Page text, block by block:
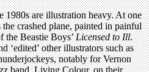
1980s are illustration heavy. At one
crashed plane, painted in painful
the Beastie Boys’Licensed to Ill.
‘edited’ other illustrators such as
notably for Vernon
band, Living Colour, on their